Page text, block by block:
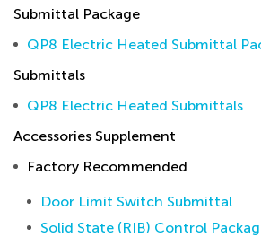
Submittal Package
QP8 Electric Heated Submittal
Submittals
QP8 Electric Heated Submittals
Accessories Supplement
Factory Recommended
Door Limit Switch Submittal
Solid State (RIB) Control